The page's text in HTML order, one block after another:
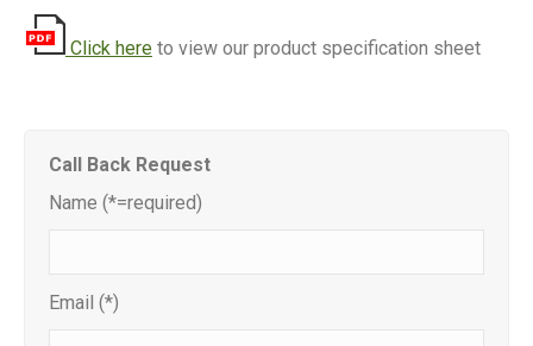
Click here to view our product specification sheet
Call Back Request
Name (*=required)
Email (*)